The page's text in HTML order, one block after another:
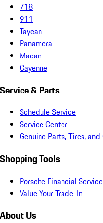
718
911
Taycan
Panamera
Macan
Cayenne
Service & Parts
Schedule Service
Service Center
Genuine Parts, Tires, and
Shopping Tools
Porsche Financial
Value Your Trade-In
About Us